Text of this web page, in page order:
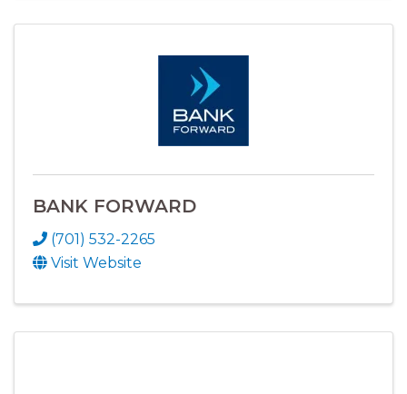
BANK FORWARD
(701) 532-2265
Visit Website